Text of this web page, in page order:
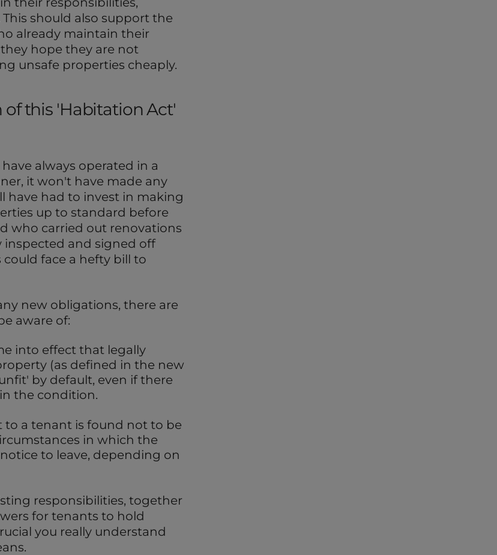
should also support the
already maintain their
hope they are not
unsafe properties cheaply.
this 'Habitation Act'
always operated in a
it won't have made any
have had to invest in making
up to standard before
who carried out renovations
and signed off
face a hefty bill to
new obligations, there are
aware of:
into effect that legally
(as defined in the new
by default, even if there
the condition.
to a tenant is found not to be
in which the
to leave, depending on
responsibilities, together
for tenants to hold
you really understand